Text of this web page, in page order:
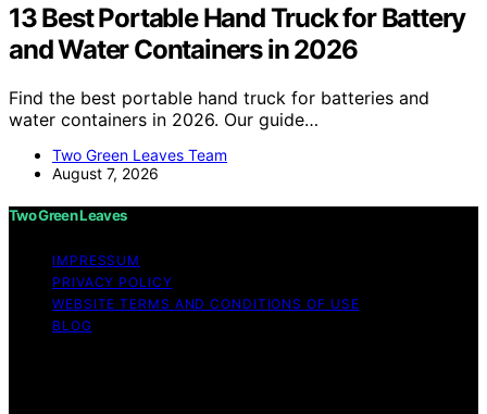
13 Best Portable Hand Truck for Battery
and Water Containers in 2026
Find the best portable hand truck for batteries and
water containers in 2026. Our guide…
Two Green Leaves Team
August 7, 2026
Two Green Leaves
IMPRESSUM
PRIVACY POLICY
WEBSITE TERMS AND CONDITIONS OF USE
BLOG